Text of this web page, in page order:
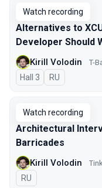
Watch recording
Alternatives to
Developer Should
Kirill Volodin T-
Hall 3 In Russian
RU
Watch recording
Architectural
Barricades
Kirill Volodin
In Russian
RU